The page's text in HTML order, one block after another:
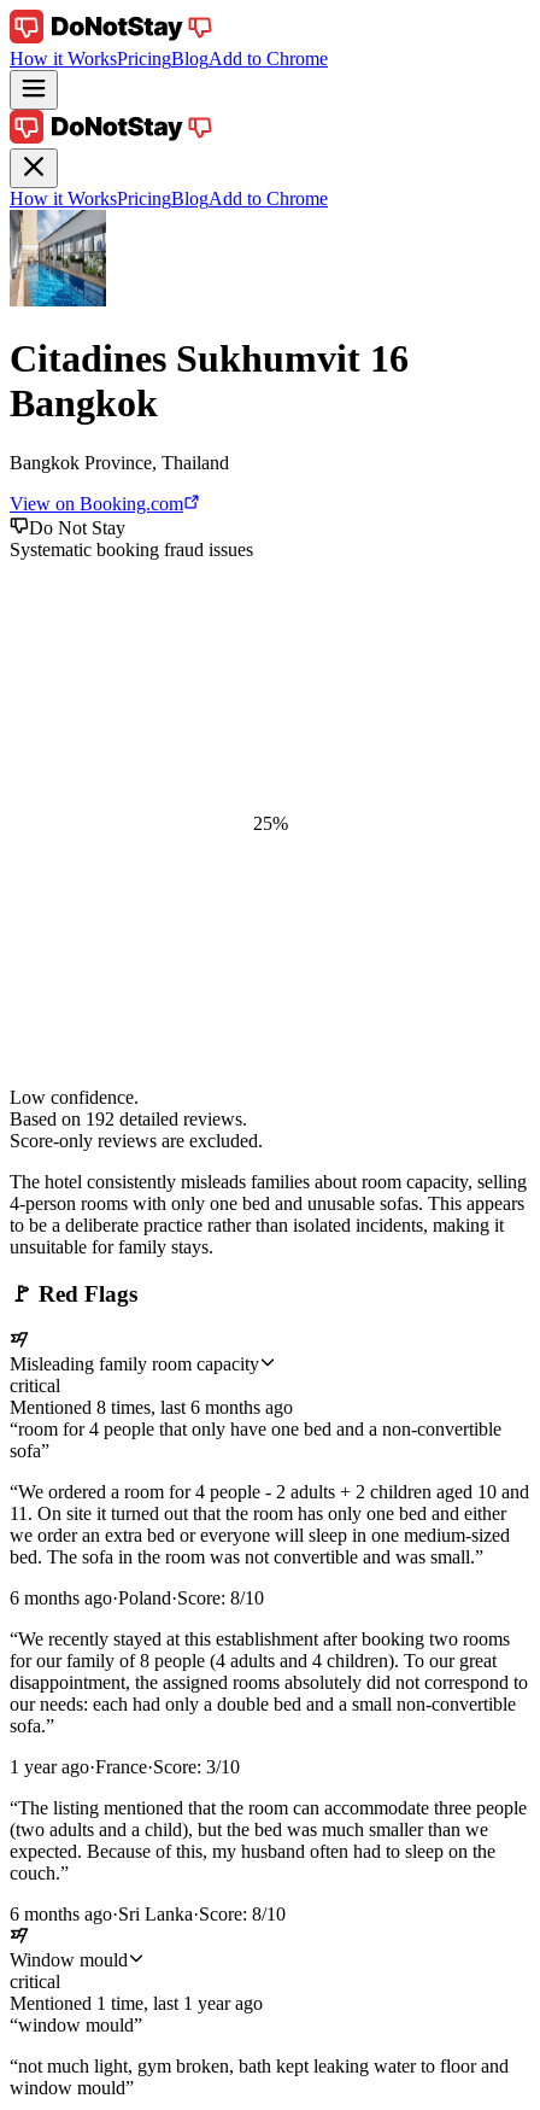
How it WorksPricingBlogAdd to Chrome
How it WorksPricingBlogAdd to Chrome
Citadines Sukhumvit 16
Bangkok
Bangkok Province, Thailand
View on Booking.com
Do Not Stay
Systematic booking fraud issues
25%
Low confidence.
Based on 192 detailed reviews.
Score-only reviews are excluded.
The hotel consistently misleads families about room capacity, selling
4-person rooms with only one bed and unusable sofas. This appears
to be a deliberate practice rather than isolated incidents, making it
unsuitable for family stays.
🚩 Red Flags
Misleading family room capacity
critical
Mentioned 8 times, last 6 months ago
“room for 4 people that only have one bed and a non-convertible
sofa”
“We ordered a room for 4 people - 2 adults + 2 children aged 10 and
11. On site it turned out that the room has only one bed and either
we order an extra bed or everyone will sleep in one medium-sized
bed. The sofa in the room was not convertible and was small.”
6 months ago·Poland·Score: 8/10
“We recently stayed at this establishment after booking two rooms
for our family of 8 people (4 adults and 4 children). To our great
disappointment, the assigned rooms absolutely did not correspond to
our needs: each had only a double bed and a small non-convertible
sofa.”
1 year ago·France·Score: 3/10
“The listing mentioned that the room can accommodate three people
(two adults and a child), but the bed was much smaller than we
expected. Because of this, my husband often had to sleep on the
couch.”
6 months ago·Sri Lanka·Score: 8/10
Window mould
critical
Mentioned 1 time, last 1 year ago
“window mould”
“not much light, gym broken, bath kept leaking water to floor and
window mould”